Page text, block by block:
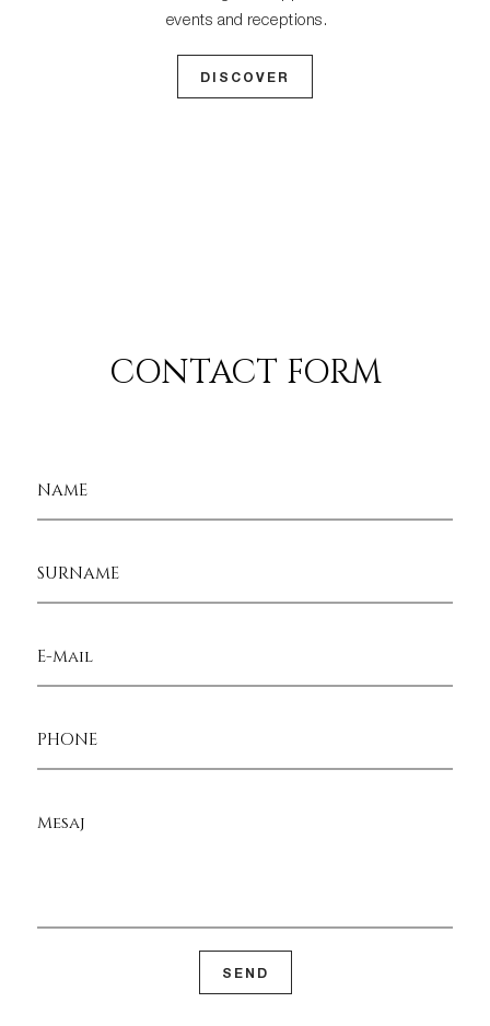
events and receptions.
DISCOVER
CONTACT FORM
NAME
SURNAME
E-Mail
PHONE
Mesaj